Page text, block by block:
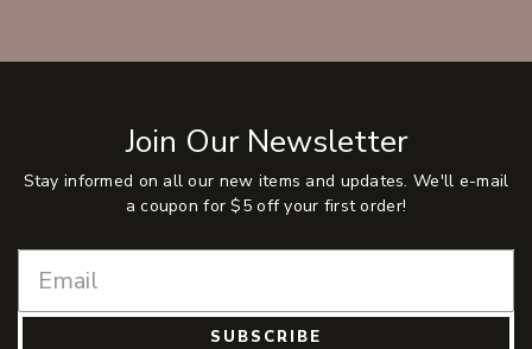
Join Our Newsletter
Stay informed on all our new items and updates. We'll e-mail
a coupon for $5 off your first order!
SUBSCRIBE